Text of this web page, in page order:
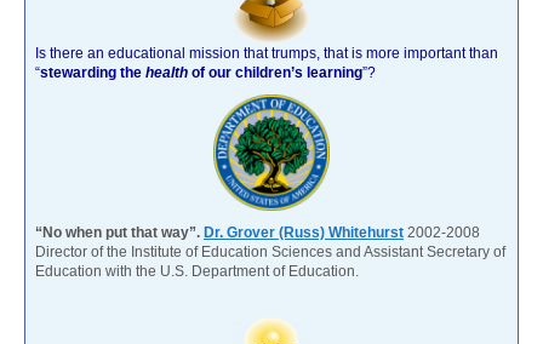
Is there an educational mission that trumps, that is more important than
“stewarding the health of our children’s learning”?
“No when put that way”. Dr. Grover (Russ) Whitehurst 2002-2008
Director of the Institute of Education Sciences and Assistant Secretary of
Education with the U.S. Department of Education.